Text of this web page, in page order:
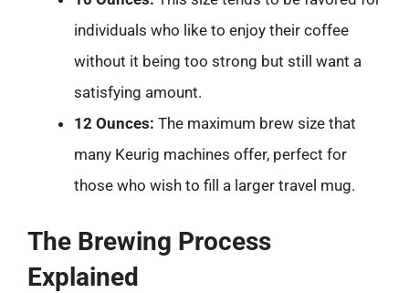
individuals who like to enjoy their coffee
without it being too strong but still want a
satisfying amount.
12 Ounces: The maximum brew size that
many Keurig machines offer, perfect for
those who wish to fill a larger travel mug.
The Brewing Process
Explained